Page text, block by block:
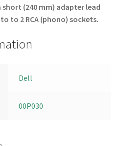
short (240 mm) adapter lead
to 2 RCA (phono) sockets.
Dell
00P030